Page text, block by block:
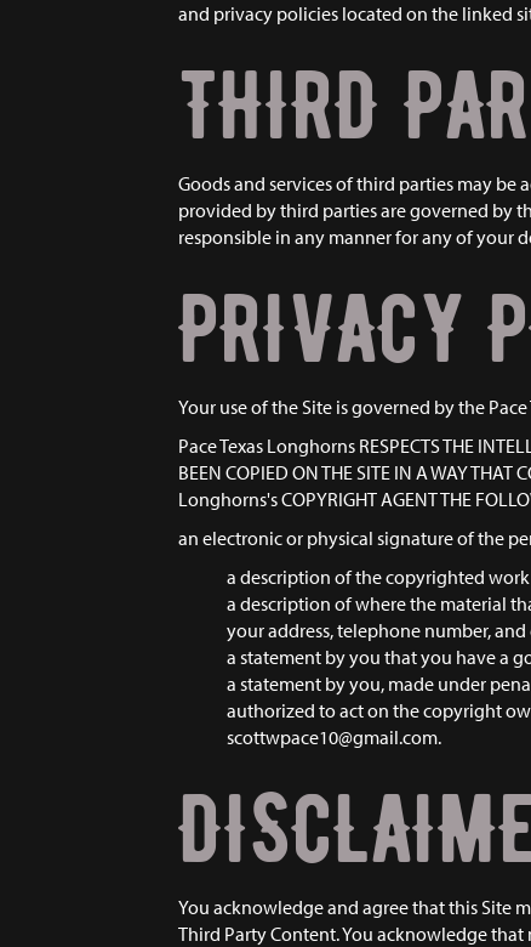
and privacy policies located on the linked
THIRD
Goods and services of third parties may
provided by third parties are governed by
responsible in any manner for any of your
PRIVACY
Your use of the Site is governed by the
Pace Texas Longhorns RESPECTS THE
BEEN COPIED ON THE SITE IN A WAY THAT
Longhorns's COPYRIGHT AGENT THE
an electronic or physical signature of the
a description of the copyrighted
a description of where the material
your address, telephone number, and
a statement by you that you have a
a statement by you, made under
authorized to act on the copyright
scottwpace10@gmail.com.
You acknowledge and agree that this Site
Third Party Content. You acknowledge